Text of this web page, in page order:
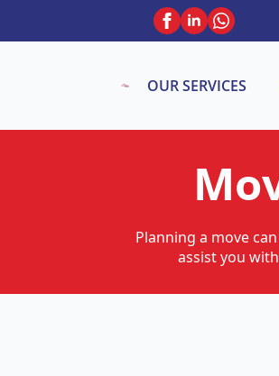
OUR SERVICES
Planning a move
assist you